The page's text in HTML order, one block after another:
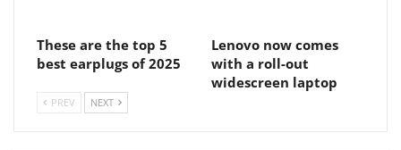
These are the top 5
best earplugs of 2025
Lenovo now comes
with a roll-out
widescreen laptop
PREV NEXT